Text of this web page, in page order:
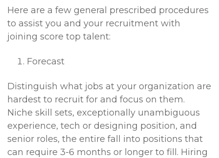
Here are a few general prescribed procedures
to assist you and your recruitment with
joining score top talent:
Forecast
Distinguish what jobs at your organization are
hardest to recruit for and focus on them.
Niche skill sets, exceptionally unambiguous
experience, tech or designing position, and
senior roles, the entire fall into positions that
can require 3-6 months or longer to fill. Hiring